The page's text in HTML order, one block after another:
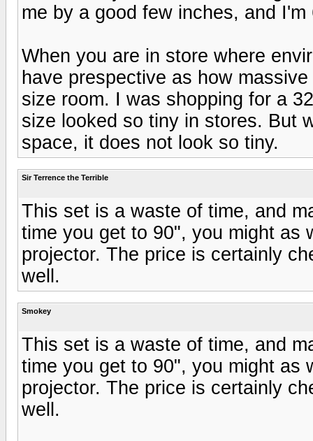
me by a good few inches, and I'm
When you are in store where
have prespective as how
size room. I was shopping for a
size looked so tiny in stores. But
space, it does not look so tiny.
Sir Terrence the Terrible
This set is a waste of time, and
time you get to 90", you might as
projector. The price is certainly
well.
Smokey
This set is a waste of time, and
time you get to 90", you might as
projector. The price is certainly
well.